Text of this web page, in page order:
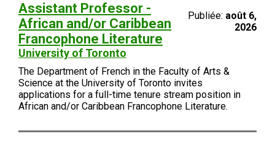
Assistant Professor -
African and/or Caribbean
Francophone Literature
University of Toronto
Publiée: août 6,
2026
The Department of French in the Faculty of Arts &
Science at the University of Toronto invites
applications for a full-time tenure stream position in
African and/or Caribbean Francophone Literature.